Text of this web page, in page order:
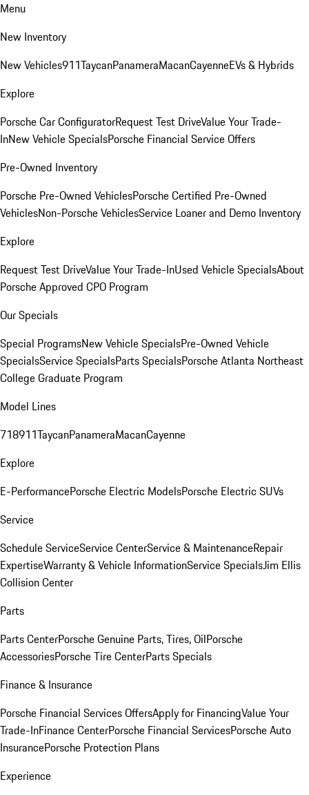
Menu
New Inventory
New Vehicles911TaycanPanameraMacanCayenneEVs & Hybrids
Explore
Porsche Car ConfiguratorRequest Test DriveValue Your Trade-
InNew Vehicle SpecialsPorsche Financial Service Offers
Pre-Owned Inventory
Porsche Pre-Owned VehiclesPorsche Certified Pre-Owned
VehiclesNon-Porsche VehiclesService Loaner and Demo Inventory
Explore
Request Test DriveValue Your Trade-InUsed Vehicle SpecialsAbout
Porsche Approved CPO Program
Our Specials
Special ProgramsNew Vehicle SpecialsPre-Owned Vehicle
SpecialsService SpecialsParts SpecialsPorsche Atlanta Northeast
College Graduate Program
Model Lines
718911TaycanPanameraMacanCayenne
Explore
E-PerformancePorsche Electric ModelsPorsche Electric SUVs
Service
Schedule ServiceService CenterService & MaintenanceRepair
ExpertiseWarranty & Vehicle InformationService SpecialsJim Ellis
Collision Center
Parts
Parts CenterPorsche Genuine Parts, Tires, OilPorsche
AccessoriesPorsche Tire CenterParts Specials
Finance & Insurance
Porsche Financial Services OffersApply for FinancingValue Your
Trade-InFinance CenterPorsche Financial ServicesPorsche Auto
InsurancePorsche Protection Plans
Experience